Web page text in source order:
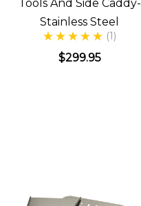
Tools And Side Caddy-
Stainless Steel
(1)
$299.95